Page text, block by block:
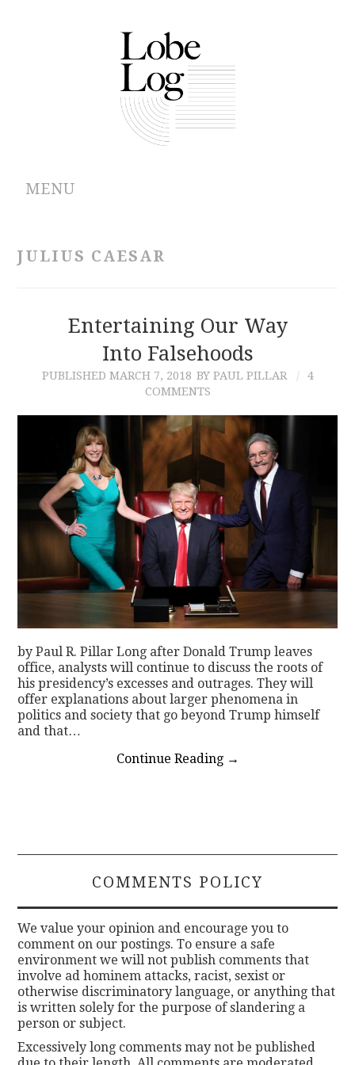
MENU
CONTRIBUTIONS
JULIUS CAESAR
Entertaining Our Way
Into Falsehoods
PUBLISHED MARCH 7, 2018 BY PAUL PILLAR
4
COMMENTS
by Paul R. Pillar Long after Donald Trump leaves
office, analysts will continue to discuss the roots of
his presidency’s excesses and outrages. They will
offer explanations about larger phenomena in
politics and society that go beyond Trump himself
and that…
Continue Reading →
COMMENTS POLICY
We value your opinion and encourage you to
comment on our postings. To ensure a safe
environment we will not publish comments that
involve ad hominem attacks, racist, sexist or
otherwise discriminatory language, or anything that
is written solely for the purpose of slandering a
person or subject.
Excessively long comments may not be published